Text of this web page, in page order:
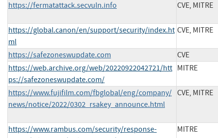
https://fermatattack.secvuln.info CVE, MITRE
https://global.canon/en/support/security/index.ht
ml
CVE, MITRE
https://safezoneswupdate.com
CVE
https://web.archive.org/web/20220922042721/htt
ps://safezoneswupdate.com/
MITRE
https://www.fujifilm.com/fbglobal/eng/company/
news/notice/2022/0302_rsakey_announce.html
CVE, MITRE
https://www.rambus.com/security/response-
MITRE